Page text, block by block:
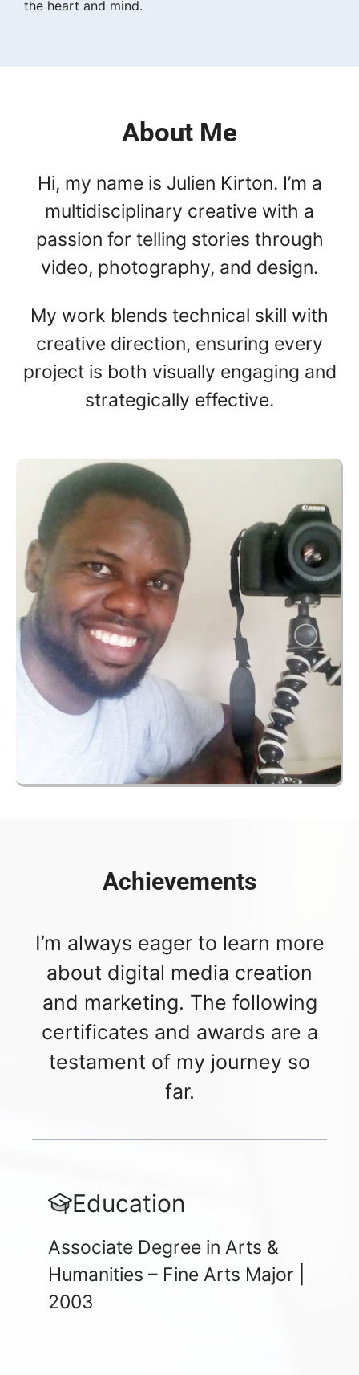
the heart and mind.
About Me
Hi, my name is Julien Kirton. I’m a
multidisciplinary creative with a
passion for telling stories through
video, photography, and design.
My work blends technical skill with
creative direction, ensuring every
project is both visually engaging and
strategically effective.
Achievements
I’m always eager to learn more
about digital media creation
and marketing. The following
certificates and awards are a
testament of my journey so
far.
Education
Associate Degree in Arts &
Humanities – Fine Arts Major |
2003